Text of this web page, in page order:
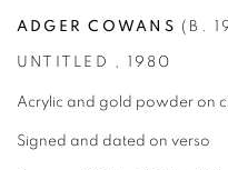
ADGER COWANS (B.
UNTITLED , 1980
Acrylic and gold powder on
Signed and dated on verso